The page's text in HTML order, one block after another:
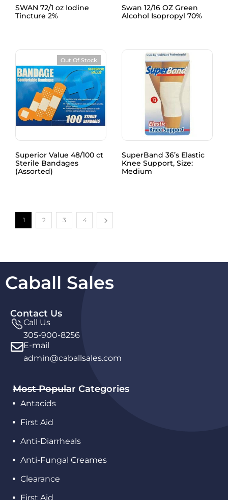
SWAN 72/1 oz Iodine
Tincture 2%
Swan 12/16 OZ Green
Alcohol Isopropyl 70%
Out Of Stock
Superior Value 48/100 ct
Sterile Bandages
(Assorted)
SuperBand 36’s Elastic
Knee Support, Size:
Medium
1 2 3 4
Caball Sales
Contact Us
Call Us
305-900-8256
E-mail
admin@caballsales.com
Most Popular Categories
Antacids
First Aid
Anti-Diarrheals
Anti-Fungal Creames
Clearance
First Aid